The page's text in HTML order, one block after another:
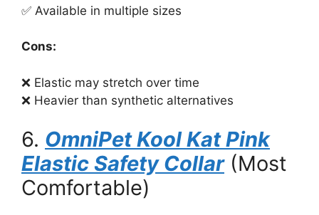
✅ Available in multiple sizes
Cons:
❌ Elastic may stretch over time
❌ Heavier than synthetic alternatives
6. OmniPet Kool Kat Pink
Elastic Safety Collar(Most
Comfortable)